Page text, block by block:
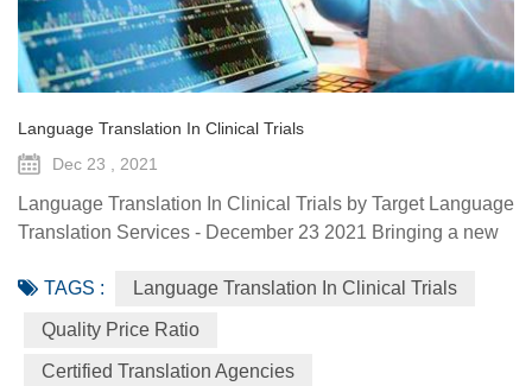
Language Translation In Clinical Trials
Dec 23 , 2021
Language Translation In Clinical Trials by Target Language
Translation Services - December 23 2021 Bringing a new
Pharmaceutical companies can spend up to 10 years and
more, and over $500 million to get a new drug to market.
Since more and more clinical research and drug
manufacturing are being done in multiple countries and in
TAGS : Language Translation In Clinical Trials
Quality Price Ratio
Certified Translation Agencies